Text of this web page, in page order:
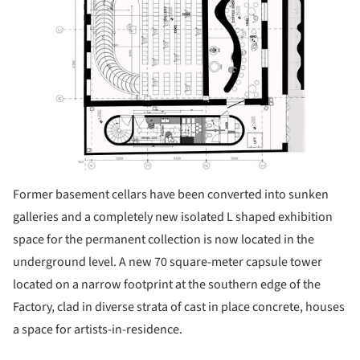
Former basement cellars have been converted into sunken
galleries and a completely new isolated L shaped exhibition
space for the permanent collection is now located in the
underground level. A new 70 square-meter capsule tower
located on a narrow footprint at the southern edge of the
Factory, clad in diverse strata of cast in place concrete, houses
a space for artists-in-residence.